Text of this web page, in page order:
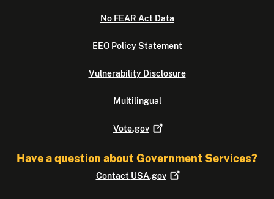
No FEAR Act Data
EEO Policy Statement
Vulnerability Disclosure
Multilingual
Vote.gov
Have a question about Government Services?
Contact USA.gov